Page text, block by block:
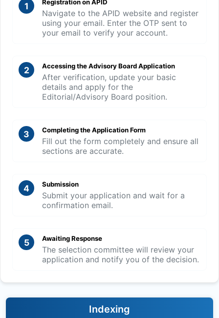
1 Registration on APID
Navigate to the APID website and register
using your email. Enter the OTP sent to
your email to verify your account.
2 Accessing the Advisory Board Application
After verification, update your basic
details and apply for the
Editorial/Advisory Board position.
3 Completing the Application Form
Fill out the form completely and ensure all
sections are accurate.
4 Submission
Submit your application and wait for a
confirmation email.
5 Awaiting Response
The selection committee will review your
application and notify you of the decision.
Indexing